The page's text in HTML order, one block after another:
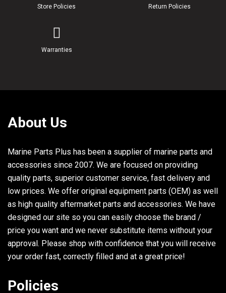
Store Policies Return Policies
Warranties
About Us
Marine Parts Plus has been a supplier of marine parts and
accessories since 2007. We are focused on providing
quality parts, superior customer service, fast delivery and
low prices. We offer original equipment parts (OEM) as well
as high quality aftermarket parts and accessories. We have
designed our site so you can easily choose the brand /
price you want and we never substitute items without your
approval. Please shop with confidence that you will receive
your order fast, correctly filled and at a great price!
Policies